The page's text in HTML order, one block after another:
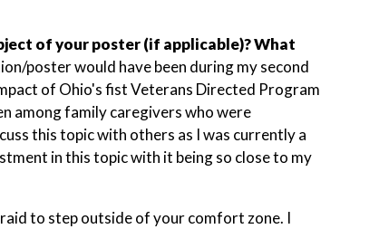
of your poster (if applicable)? What
poster would have been during my second
of Ohio's fist Veterans Directed Program
among family caregivers who were
this topic with others as I was currently a
in this topic with it being so close to my
to step outside of your comfort zone. I